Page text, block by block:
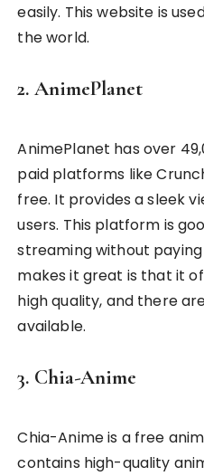
easily. This website is
the world.
2. AnimePlanet
AnimePlanet has over
paid platforms like
free. It provides a sleek
users. This platform is
streaming without
makes it great is that it
high quality, and there
available.
3. Chia-Anime
Chia-Anime is a free
contains high-quality